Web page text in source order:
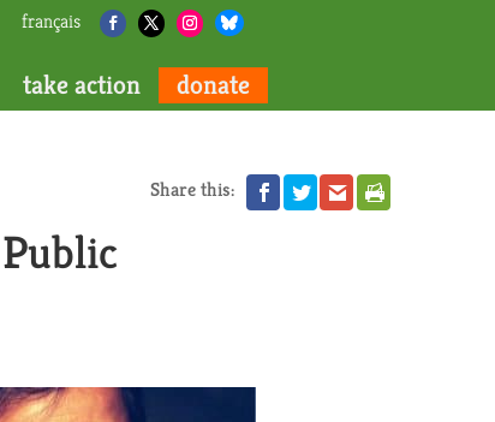
français
take action donate
Share this: